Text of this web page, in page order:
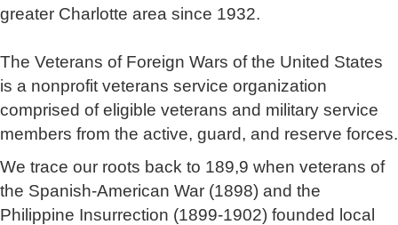
greater Charlotte area since 1932.
The Veterans of Foreign Wars of the United States
is a nonprofit veterans service organization
comprised of eligible veterans and military service
members from the active, guard, and reserve forces.
We trace our roots back to 189,9 when veterans of
the Spanish-American War (1898) and the
Philippine Insurrection (1899-1902) founded local